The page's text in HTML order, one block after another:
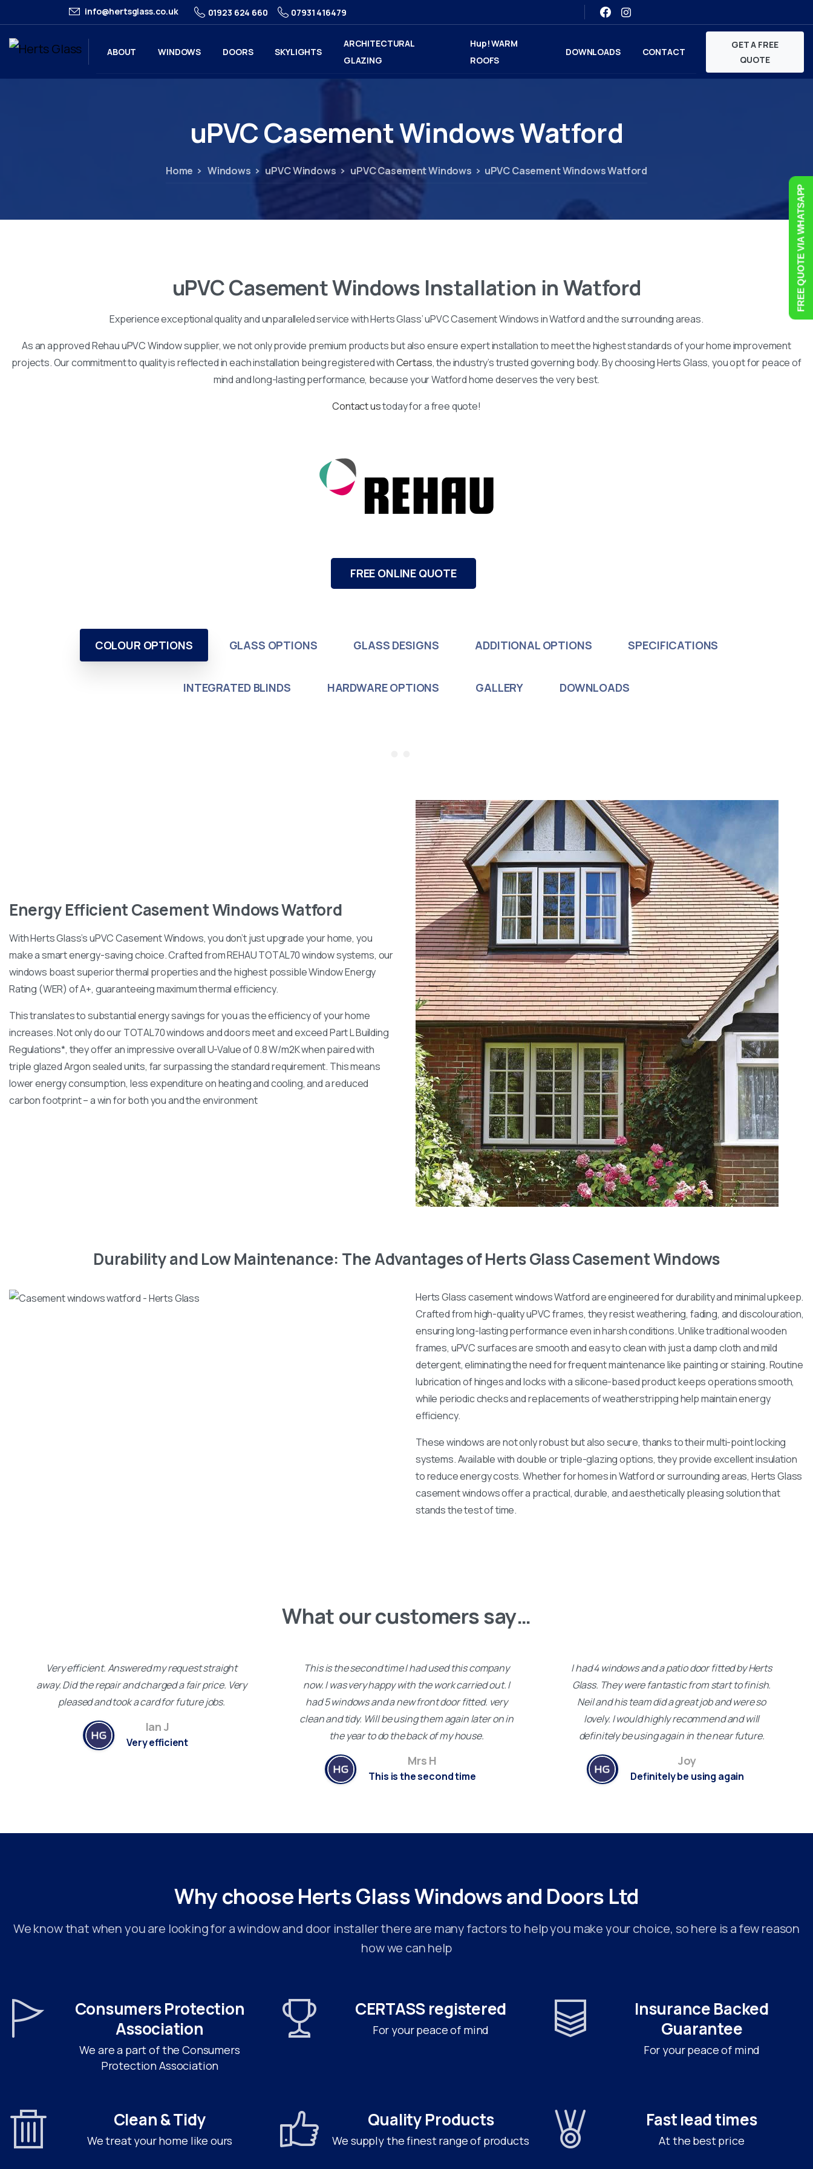
info@hertsglass.co.uk 01923 624 660 07931 416479
ABOUT WINDOWS DOORS SKYLIGHTS
ARCHITECTURAL
GLAZING
Hup! WARM
ROOFS
DOWNLOADS CONTACT
GET A FREE
QUOTE
uPVCCasementWindowsWatford
Home Windows uPVC Windows uPVC Casement Windows uPVC Casement Windows Watford
uPVCCasementWindows Installation inWatford
Experience exceptional quality and unparalleled service with Herts Glass’ uPVC Casement Windows in Watford and the surrounding areas.
As an approved Rehau uPVC Window supplier, we not only provide premium products but also ensure expert installation to meet the highest standards of your home improvement
projects. Our commitment to quality is reflected in each installation being registered withCertass, the industry’s trusted governing body. By choosing Herts Glass, you opt for peace of
mind and long-lasting performance, because your Watford home deserves the very best.
Contact ustoday for a free quote!
FREE ONLINE QUOTE
COLOUR OPTIONS GLASS OPTIONS GLASS DESIGNS ADDITIONAL OPTIONS SPECIFICATIONS
INTEGRATED BLINDS HARDWARE OPTIONS GALLERY DOWNLOADS
EnergyEfficientCasementWindowsWatford
With Herts Glass’s uPVC Casement Windows, you don’t just upgrade your home, you
make a smart energy-saving choice. Crafted from REHAU TOTAL70 window systems, our
windows boast superior thermal properties and the highest possible Window Energy
Rating (WER) of A+, guaranteeing maximum thermal efficiency.
This translates to substantial energy savings for you as the efficiency of your home
increases. Not only do our TOTAL70 windows and doors meet and exceed Part L Building
Regulations*, they offer an impressive overall U-Value of 0.8 W/m2K when paired with
triple glazed Argon sealed units, far surpassing the standard requirement. This means
lower energy consumption, less expenditure on heating and cooling, and a reduced
carbon footprint – a win for both you and the environment
Durability and Low Maintenance: The Advantages of Herts Glass Casement Windows
Herts Glass casement windows Watford are engineered for durability and minimal upkeep.
Crafted from high-quality uPVC frames, they resist weathering, fading, and discolouration,
ensuring long-lasting performance even in harsh conditions. Unlike traditional wooden
frames, uPVC surfaces are smooth and easy to clean with just a damp cloth and mild
detergent, eliminating the need for frequent maintenance like painting or staining. Routine
lubrication of hinges and locks with a silicone-based product keeps operations smooth,
while periodic checks and replacements of weatherstripping help maintain energy
efficiency.
These windows are not only robust but also secure, thanks to their multi-point locking
systems. Available with double or triple-glazing options, they provide excellent insulation
to reduce energy costs. Whether for homes in Watford or surrounding areas, Herts Glass
casement windows offer a practical, durable, and aesthetically pleasing solution that
stands the test of time.
What our customers say…
This is the second time I had used this company
now. I was very happy with the work carried out. I
had 5 windows and a new front door fitted. very
clean and tidy. Will be using them again later on in
the year to do the back of my house.
Mrs H
This is the second time
I had 4 windows and a patio door fitted by Herts
Glass. They were fantastic from start to finish.
Neil and his team did a great job and were so
lovely. I would highly recommend and will
definitely be using again in the near future.
Joy
Definitely be using again
Very efficient. Answered my request straight
away. Did the repair and charged a fair price. Very
pleased and took a card for future jobs.
Ian J
Very efficient
WhychooseHertsGlassWindowsand Doors Ltd
We know that when you are looking for a window and door installer there are many factors to help you make your choice, so here is a few reason
how we can help
Consumers Protection
Association
We are a part of the Consumers
Protection Association
CERTASS registered
For your peace of mind
Insurance Backed
Guarantee
For your peace of mind
Clean & Tidy
We treat your home like ours
Quality Products
We supply the finest range of products
Fast lead times
At the best price
FREE QUOTE VIA WHATSAPP